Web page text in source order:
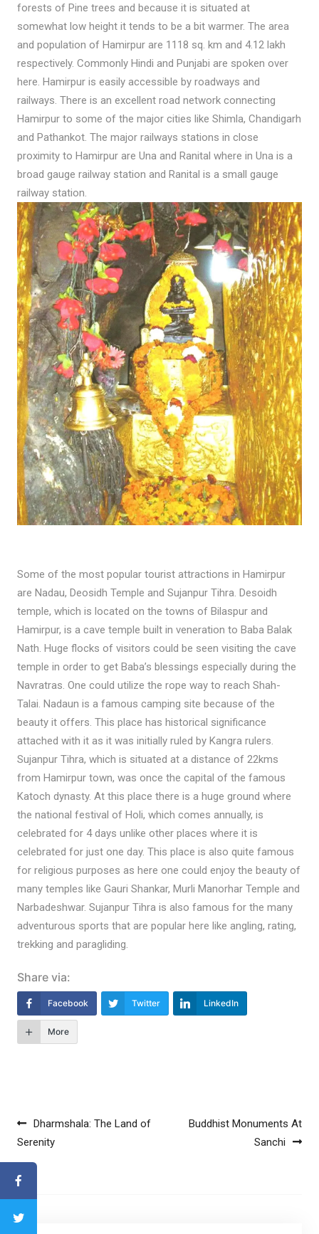
forests of Pine trees and because it is situated at
somewhat low height it tends to be a bit warmer. The area
and population of Hamirpur are 1118 sq. km and 4.12 lakh
respectively. Commonly Hindi and Punjabi are spoken over
here. Hamirpur is easily accessible by roadways and
railways. There is an excellent road network connecting
Hamirpur to some of the major cities like Shimla, Chandigarh
and Pathankot. The major railways stations in close
proximity to Hamirpur are Una and Ranital where in Una is a
broad gauge railway station and Ranital is a small gauge
railway station.
Some of the most popular tourist attractions in Hamirpur
are Nadau, Deosidh Temple and Sujanpur Tihra. Desoidh
temple, which is located on the towns of Bilaspur and
Hamirpur, is a cave temple built in veneration to Baba Balak
Nath. Huge flocks of visitors could be seen visiting the cave
temple in order to get Baba’s blessings especially during the
Navratras. One could utilize the rope way to reach Shah-
Talai. Nadaun is a famous camping site because of the
beauty it offers. This place has historical significance
attached with it as it was initially ruled by Kangra rulers.
Sujanpur Tihra, which is situated at a distance of 22kms
from Hamirpur town, was once the capital of the famous
Katoch dynasty. At this place there is a huge ground where
the national festival of Holi, which comes annually, is
celebrated for 4 days unlike other places where it is
celebrated for just one day. This place is also quite famous
for religious purposes as here one could enjoy the beauty of
many temples like Gauri Shankar, Murli Manorhar Temple and
Narbadeshwar. Sujanpur Tihra is also famous for the many
adventurous sports that are popular here like angling, rating,
trekking and paragliding.
Share via:
Facebook Twitter LinkedIn
More
Post navigation
Dharmshala: The Land of
Serenity
Buddhist Monuments At
Sanchi